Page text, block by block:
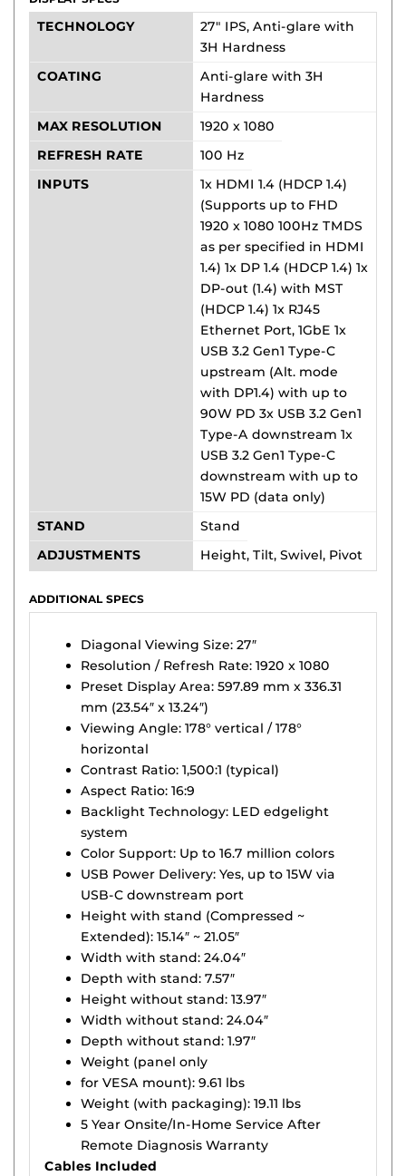
TECHNOLOGY
27" IPS, Anti-glare with
3H Hardness
COATING
Anti-glare with 3H
Hardness
MAX RESOLUTION
1920 x 1080
REFRESH RATE
100 Hz
INPUTS
1x HDMI 1.4 (HDCP 1.4)
(Supports up to FHD
1920 x 1080 100Hz TMDS
as per specified in HDMI
1.4) 1x DP 1.4 (HDCP 1.4) 1x
DP-out (1.4) with MST
(HDCP 1.4) 1x RJ45
Ethernet Port, 1GbE 1x
USB 3.2 Gen1 Type-C
upstream (Alt. mode
with DP1.4) with up to
90W PD 3x USB 3.2 Gen1
Type-A downstream 1x
USB 3.2 Gen1 Type-C
downstream with up to
15W PD (data only)
STAND
Stand
ADJUSTMENTS
Height, Tilt, Swivel, Pivot
ADDITIONAL SPECS
Diagonal Viewing Size: 27″
Resolution / Refresh Rate: 1920 x 1080
Preset Display Area: 597.89 mm x 336.31
mm (23.54″ x 13.24″)
Viewing Angle: 178° vertical / 178°
horizontal
Contrast Ratio: 1,500:1 (typical)
Aspect Ratio: 16:9
Backlight Technology: LED edgelight
system
Color Support: Up to 16.7 million colors
USB Power Delivery: Yes, up to 15W via
USB-C downstream port
Height with stand (Compressed ~
Extended): 15.14″ ~ 21.05″
Width with stand: 24.04″
Depth with stand: 7.57″
Height without stand: 13.97″
Width without stand: 24.04″
Depth without stand: 1.97″
Weight (panel only
for VESA mount): 9.61 lbs
Weight (with packaging): 19.11 lbs
5 Year Onsite/In-Home Service After
Remote Diagnosis Warranty
Cables Included